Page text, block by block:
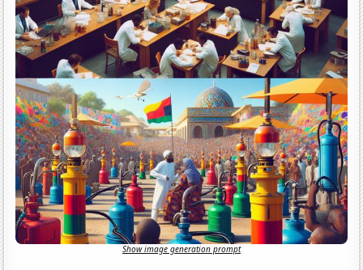
Show image generation prompt